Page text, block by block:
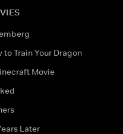
to Train Your Dragon
Movie
Later